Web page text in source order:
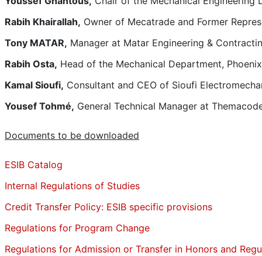
Rabih Khairallah, Owner of Mecatrade and Former
Tony MATAR, Manager at Matar Engineering &
Rabih Osta, Head of the Mechanical Department,
Kamal Sioufi, Consultant and CEO of Sioufi
Yousef Tohmé, General Technical Manager at
Documents to be downloaded
ESIB Catalog
Internal Regulations of Studies
Credit Transfer Policy: ESIB specific provisions
Regulations for Program Change
Regulations for Admission or Transfer in Honors and